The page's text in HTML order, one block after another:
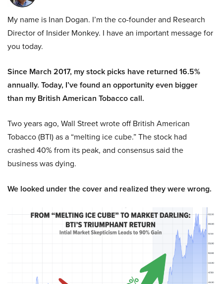
My name is Inan Dogan. I’m the co-founder and Research
Director of Insider Monkey. I have an important message for
you today.
Since March 2017, my stock picks have returned 16.5%
annually. Today, I’ve found an opportunity even bigger
than my British American Tobacco call.
Two years ago, Wall Street wrote off British American
Tobacco (BTI) as a “melting ice cube.” The stock had
crashed 40% from its peak, and consensus said the
business was dying.
We looked under the cover and realized they were wrong.